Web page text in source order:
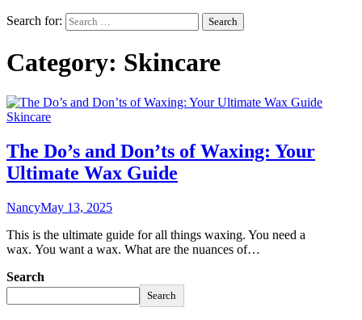
Search for:
Category: Skincare
Skincare
The Do’s and Don’ts of Waxing: Your
Ultimate Wax Guide
NancyMay 13, 2025
This is the ultimate guide for all things waxing. You need a
wax. You want a wax. What are the nuances of…
Search
Search